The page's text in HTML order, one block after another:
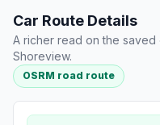
Car Route Details
A richer read on the
Shoreview.
OSRM road route